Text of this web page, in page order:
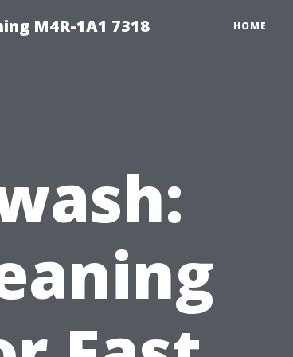
M4R-1A1 7318 HOME